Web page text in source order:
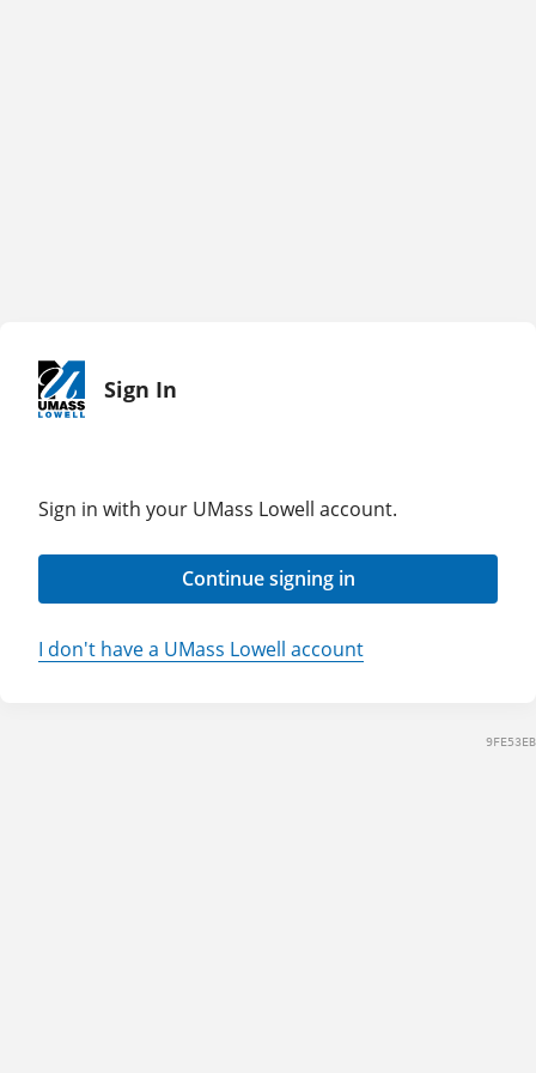
Sign In
Sign in with your UMass Lowell account.
Continue signing in
I don't have a UMass Lowell account
9FE53EB